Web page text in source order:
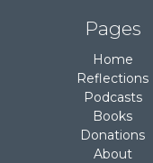
Pages
Home
Reflections
Podcasts
Books
Donations
About